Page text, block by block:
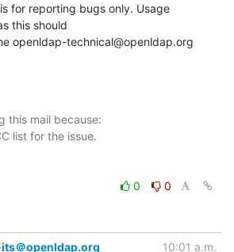
for reporting bugs only. Usage
this should
openldap-technical@openldap.org
this mail because:
0
0
＠openldap.org
10:01 a.m.